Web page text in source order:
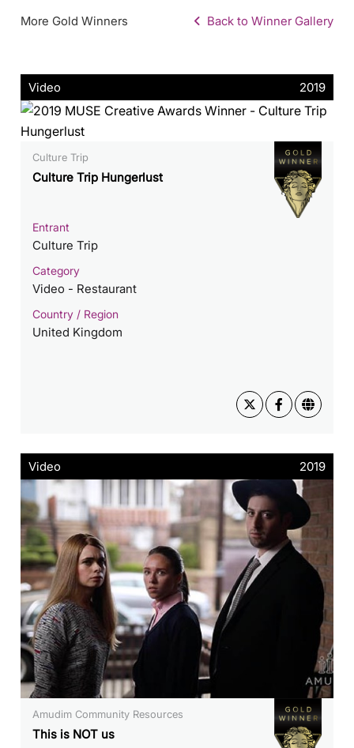
More Gold Winners Back to Winner Gallery
Video 2019
Culture Trip
Culture Trip Hungerlust
Entrant
Culture Trip
Category
Video - Restaurant
Country / Region
United Kingdom
Video 2019
Amudim Community Resources
This is NOT us